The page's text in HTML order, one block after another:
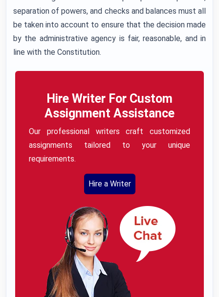
separation of powers, and checks and balances must all
be taken into account to ensure that the decision made
by the administrative agency is fair, reasonable, and in
line with the Constitution.
Hire Writer For Custom
Assignment Assistance
Our professional writers craft customized
assignments tailored to your unique
requirements.
Hire a Writer